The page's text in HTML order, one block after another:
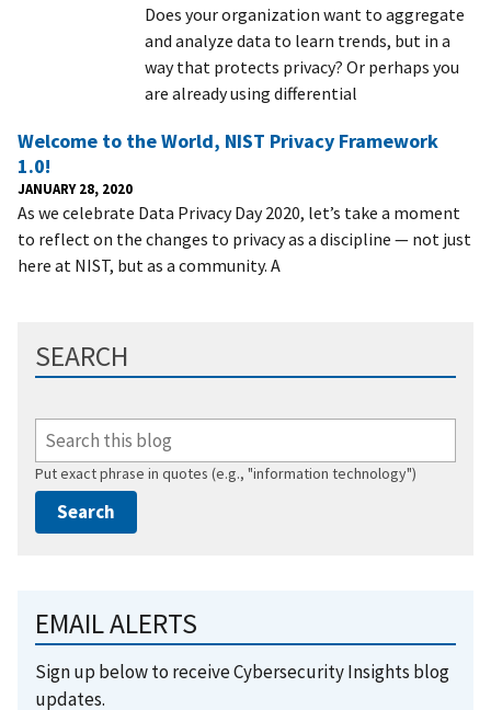
Does your organization want to aggregate
and analyze data to learn trends, but in a
way that protects privacy? Or perhaps you
are already using differential
Welcome to the World, NIST Privacy Framework
1.0!
JANUARY 28, 2020
As we celebrate Data Privacy Day 2020, let’s take a moment
to reflect on the changes to privacy as a discipline — not just
here at NIST, but as a community. A
SEARCH
Put exact phrase in quotes (e.g., "information technology")
EMAIL ALERTS
Sign up below to receive Cybersecurity Insights blog
updates.